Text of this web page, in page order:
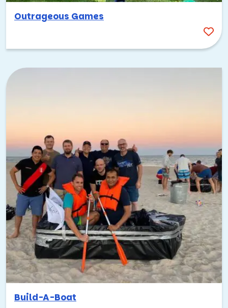
Whether you’re planning a full-day corporate retreat for
your team’s first visit here or just looking for a creative,
off-site spot for your local crew to chill out and have fun,
Tampa has some seriously fun spots to check out.
Tampa has majorly leveled up when it comes to venues over
the last few years, too. From rooftop cocktails to historic
favorite spots in Tampa—the places that make this city
shine!
Where to eat:
I’d suggest eating somewhere in
Armature Works. It’s a large indoor/outdoor market
with a rooftop bar and outdoor seating. American
Social is another great spot right on the bay near
the convention center.
Places to play outside:Tampa has lots of cool
outdoor areas and attractions. If you’ve already hit
up Armature Works, check out Busch Gardens! It’s
an awesome theme park in North Tampa, and so
Outrageous Games
Build-A-Boat